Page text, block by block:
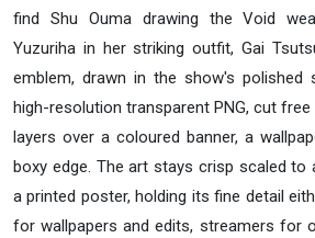
find Shu Ouma drawing the Void
Yuzuriha in her striking outfit, Gai
emblem, drawn in the show's polished
high-resolution transparent PNG, cut
layers over a coloured banner, a
boxy edge. The art stays crisp scaled to
a printed poster, holding its fine detail
for wallpapers and edits, streamers for